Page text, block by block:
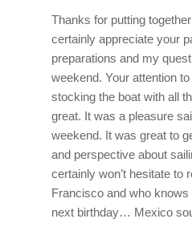
Thanks for putting
certainly appreciate your
preparations and my
weekend. Your attention
stocking the boat with all
great. It was a pleasure
weekend. It was great to
and perspective about
certainly won’t hesitate to
Francisco and who knows
next birthday… Mexico